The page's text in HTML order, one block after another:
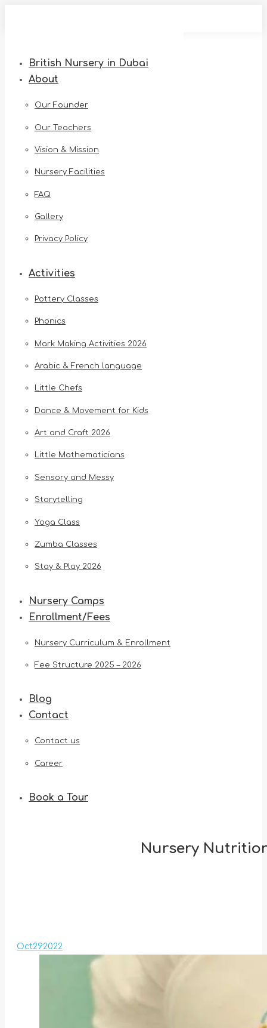
British Nursery in Dubai
About
Our Founder
Our Teachers
Vision & Mission
Nursery Facilities
FAQ
Gallery
Privacy Policy
Activities
Pottery Classes
Phonics
Mark Making Activities 2026
Arabic & French language
Little Chefs
Dance & Movement for Kids
Art and Craft 2026
Little Mathematicians
Sensory and Messy
Storytelling
Yoga Class
Zumba Classes
Stay & Play 2026
Nursery Camps
Enrollment/Fees
Nursery Curriculum & Enrollment
Fee Structure 2025 – 2026
Blog
Contact
Contact us
Career
Book a Tour
Nursery
Oct292022